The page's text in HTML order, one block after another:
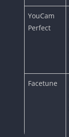
YouCam
Perfect
Facetune